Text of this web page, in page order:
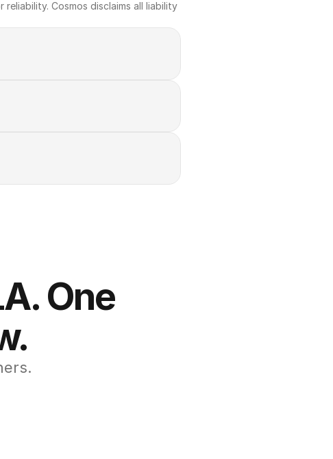
Cosmos disclaims all liability
One